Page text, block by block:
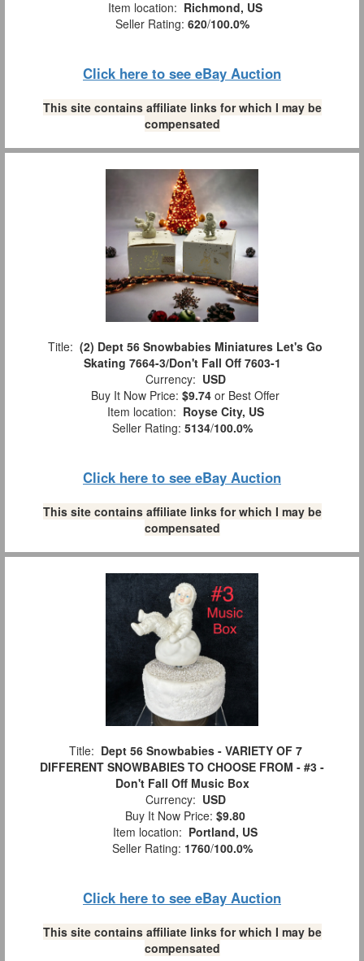
Item location: Richmond, US
Seller Rating: 620/100.0%
Click here to see eBay Auction
This site contains affiliate links for which I may be
compensated
Title: (2) Dept 56 Snowbabies Miniatures Let's Go
Skating 7664-3/Don't Fall Off 7603-1
Currency: USD
Buy It Now Price: $9.74 or Best Offer
Item location: Royse City, US
Seller Rating: 5134/100.0%
Click here to see eBay Auction
This site contains affiliate links for which I may be
compensated
Title: Dept 56 Snowbabies - VARIETY OF 7
DIFFERENT SNOWBABIES TO CHOOSE FROM - #3 -
Don't Fall Off Music Box
Currency: USD
Buy It Now Price: $9.80
Item location: Portland, US
Seller Rating: 1760/100.0%
Click here to see eBay Auction
This site contains affiliate links for which I may be
compensated